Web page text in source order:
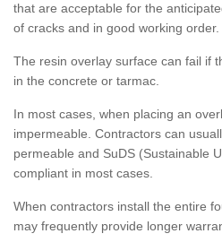
that are acceptable for the
of cracks and in good working order.
The resin overlay surface can fail if
in the concrete or tarmac.
In most cases, when placing an
impermeable. Contractors can
permeable and SuDS (Sustainable
compliant in most cases.
When contractors install the entire
may frequently provide longer